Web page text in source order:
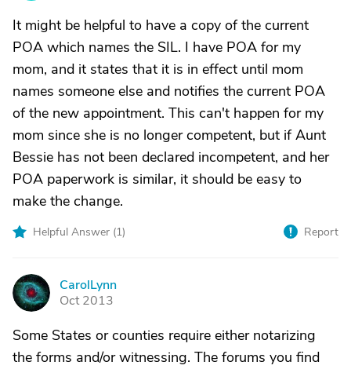
It might be helpful to have a copy of the current
POA which names the SIL. I have POA for my
mom, and it states that it is in effect until mom
names someone else and notifies the current POA
of the new appointment. This can't happen for my
mom since she is no longer competent, but if Aunt
Bessie has not been declared incompetent, and her
POA paperwork is similar, it should be easy to
make the change.
Helpful Answer (1) Report
C
CarolLynn
Oct 2013
Some States or counties require either notarizing
the forms and/or witnessing. The forums you find